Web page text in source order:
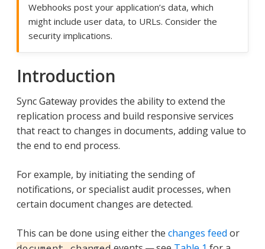
Webhooks post your application’s data, which
might include user data, to URLs. Consider the
security implications.
Introduction
Sync Gateway provides the ability to extend the
replication process and build responsive services
that react to changes in documents, adding value to
the end to end process.
For example, by initiating the sending of
notifications, or specialist audit processes, when
certain document changes are detected.
This can be done using either the changes feed or